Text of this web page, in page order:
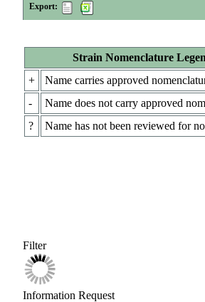
Export:
Strain Nomenclature
+
Name carries approved
-
Name does not carry approved
?
Name has not been reviewed for
Filter
Information Request